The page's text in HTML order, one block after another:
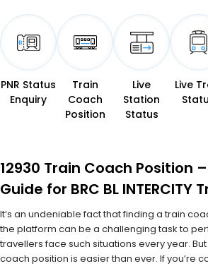
PNR Status
Enquiry
Train
Coach
Position
Live
Station
Status
Live
12930 Train Coach Position
Guide for BRC BL INTERCITY
It’s an undeniable fact that finding a train
the platform can be a challenging task to
travellers face such situations every year.
coach position is easier than ever. If you’re